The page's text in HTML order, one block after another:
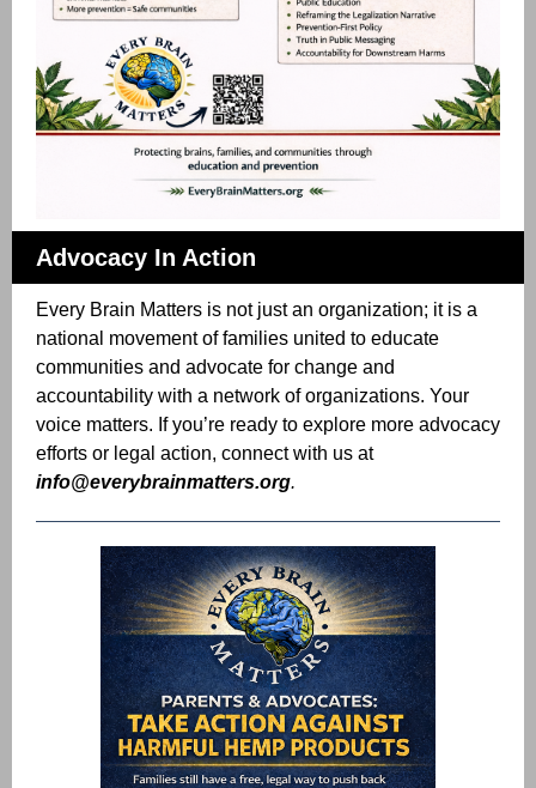
Advocacy In Action
Every Brain Matters is not just an organization; it is a
national movement of families united to educate
communities and advocate for change and
accountability with a network of organizations. Your
voice matters. If you’re ready to explore more advocacy
efforts or legal action, connect with us at
info@everybrainmatters.org.